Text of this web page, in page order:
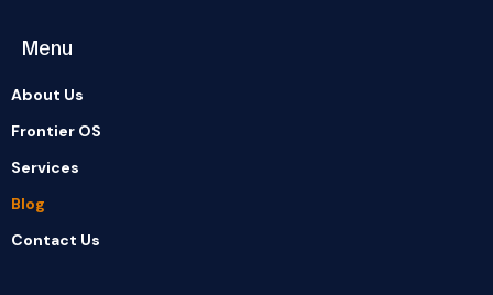
Menu
About Us
Frontier OS
Services
Blog
Contact Us